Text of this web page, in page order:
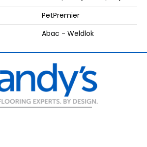
PetPremier
Abac - Weldlok